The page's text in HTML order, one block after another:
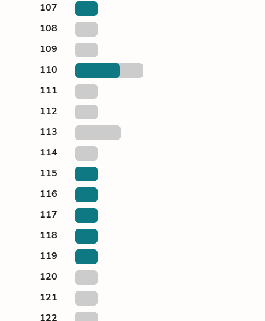
107
108
109
110
111
112
113
114
115
116
117
118
119
120
121
122